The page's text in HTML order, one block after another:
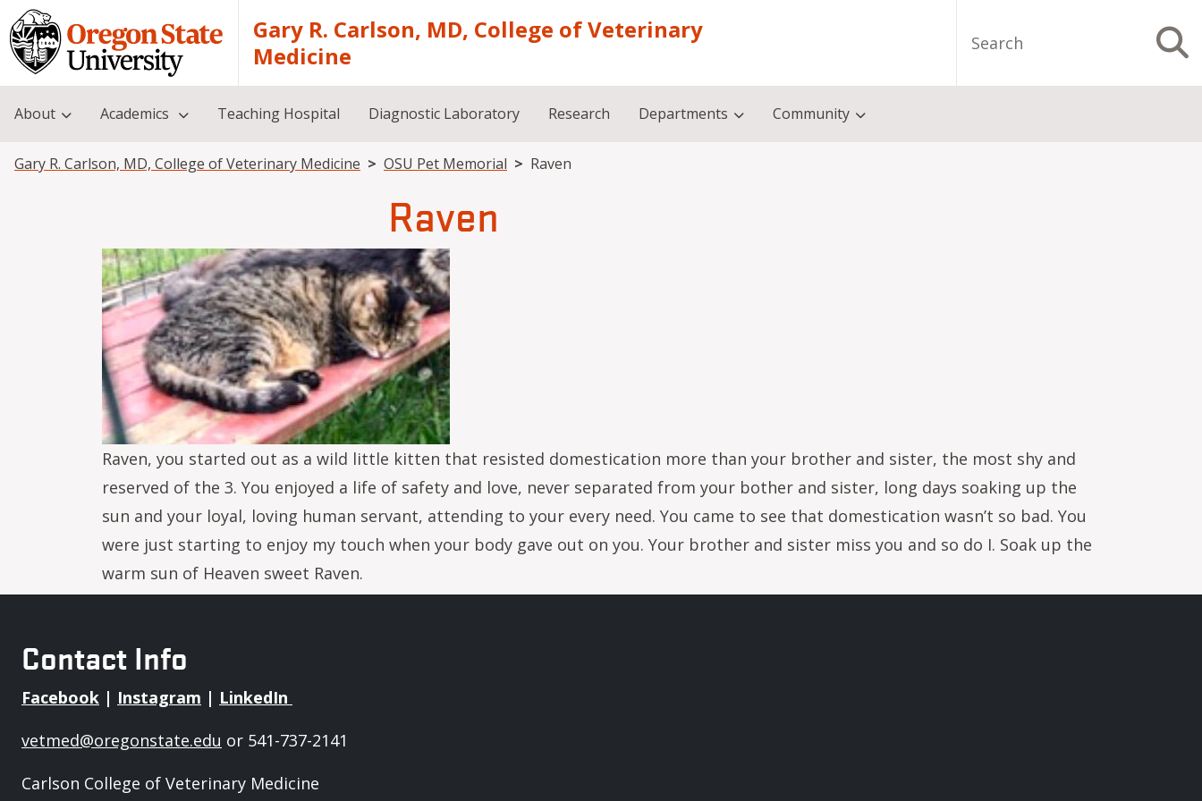
Skip to main content
Gary R. Carlson, MD, College of Veterinary
Medicine
About Academics Teaching Hospital Diagnostic Laboratory Research Departments Community
Breadcrumb
Gary R. Carlson, MD, College of Veterinary Medicine OSU Pet Memorial Raven
Raven
Image
Raven, you started out as a wild little kitten that resisted domestication more than your brother and sister, the most shy and
reserved of the 3. You enjoyed a life of safety and love, never separated from your bother and sister, long days soaking up the
sun and your loyal, loving human servant, attending to your every need. You came to see that domestication wasn’t so bad. You
were just starting to enjoy my touch when your body gave out on you. Your brother and sister miss you and so do I. Soak up the
warm sun of Heaven sweet Raven.
Contact Info
Facebook | Instagram | LinkedIn
vetmed@oregonstate.edu or 541-737-2141
Carlson College of Veterinary Medicine